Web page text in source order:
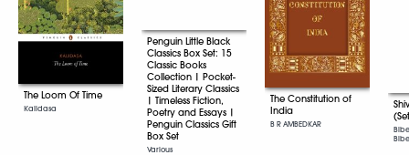
The Loom Of Time
Kalidasa
Penguin Little Black
Classics Box Set: 15
Classic Books
Collection | Pocket-
Sized Literary Classics
| Timeless Fiction,
Poetry and Essays |
Penguin Classics Gift
Box Set
Various
The Constitution of
India
B R AMBEDKAR